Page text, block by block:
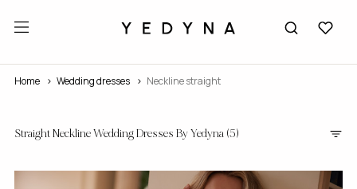
Home wedding dresses Neckline straight
Straight Neckline Wedding Dresses By Yedyna (5)